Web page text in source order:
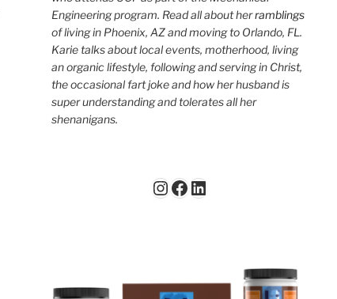
Engineering program. Read all about herramblings
of living in Phoenix, AZ and moving to Orlando, FL.
Karie talks about local events, motherhood, living
an organic lifestyle, following and serving in Christ,
the occasional fart joke and how her husband is
super understanding and tolerates all her
shenanigans.
Instagram
Facebook
LinkedIn